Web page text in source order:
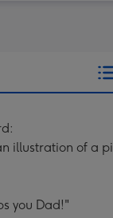
illustration of a
you Dad!"